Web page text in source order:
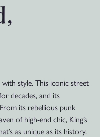
with style. This iconic street
decades, and its
its rebellious punk
of high-end chic, King’s
as unique as its history.